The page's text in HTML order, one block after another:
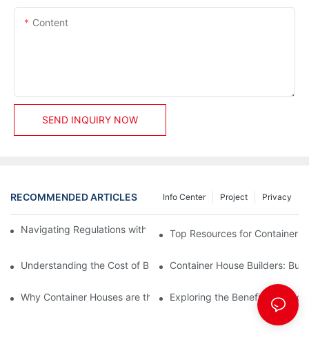
Content
SEND INQUIRY NOW
RECOMMENDED ARTICLES Privacy
Project
Info Center
Navigating Regulations with Your Container House Builder
Top Resources for Container
Understanding the Cost of Building a Container House
Container House Builders:
Why Container Houses are the Future of Affordable Housing
Exploring the Benefits of